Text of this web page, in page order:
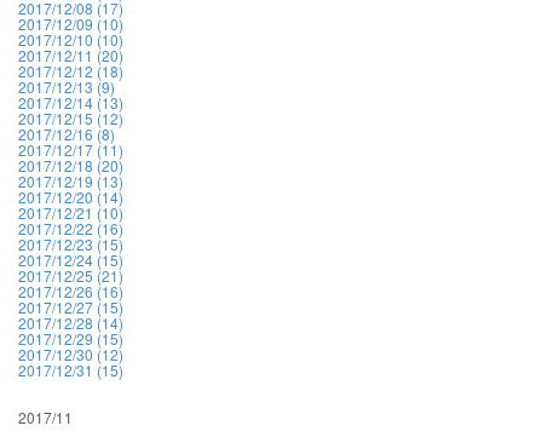
2017/12/08 (17)
2017/12/09 (10)
2017/12/10 (10)
2017/12/11 (20)
2017/12/12 (18)
2017/12/13 (9)
2017/12/14 (13)
2017/12/15 (12)
2017/12/16 (8)
2017/12/17 (11)
2017/12/18 (20)
2017/12/19 (13)
2017/12/20 (14)
2017/12/21 (10)
2017/12/22 (16)
2017/12/23 (15)
2017/12/24 (15)
2017/12/25 (21)
2017/12/26 (16)
2017/12/27 (15)
2017/12/28 (14)
2017/12/29 (15)
2017/12/30 (12)
2017/12/31 (15)
2017/11